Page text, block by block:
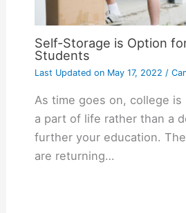
Self-Storage is Option
Students
Last Updated onMay 17, 2022 /
As time goes on, college is
a part of life rather than a
further your education.
are returning…